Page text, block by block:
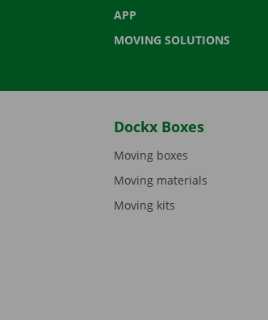
APP
MOVING SOLUTIONS
Dockx Boxes
Moving boxes
Moving materials
Moving kits